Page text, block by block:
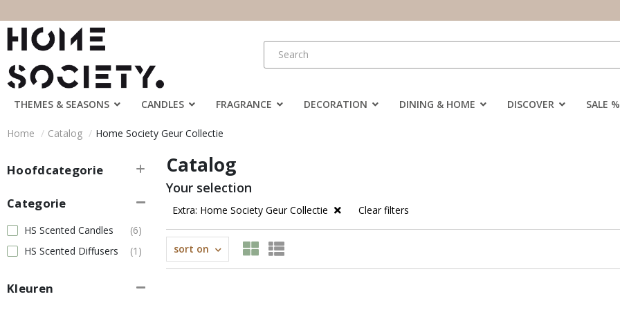
THEMES & SEASONS CANDLES FRAGRANCE DECORATION DINING & HOME DISCOVER SALE %
Home Catalog Home Society Geur Collectie
Hoofdcategorie
Categorie
HS Scented Candles
(6)
HS Scented Diffusers
(1)
Kleuren
Catalog
Your selection
Extra: Home Society Geur Collectie Clear filters
sort on